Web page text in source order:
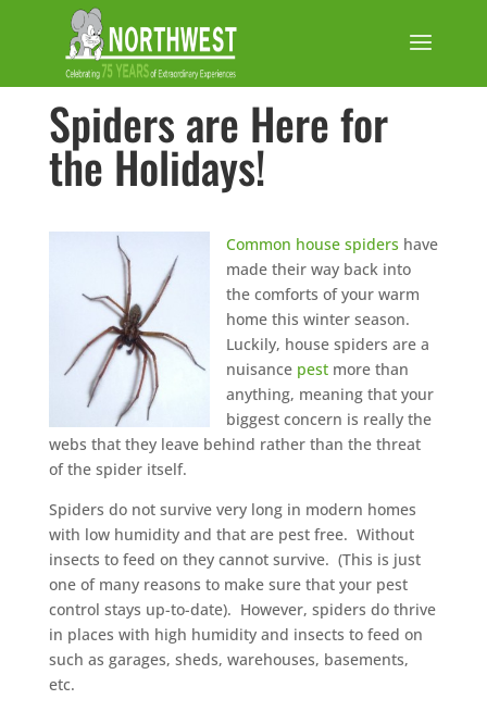
Spiders are Here for
the Holidays!
Common house spiders have
made their way back into
the comforts of your warm
home this winter season.
Luckily, house spiders are a
nuisance pestmore than
anything, meaning that your
biggest concern is really the
webs that they leave behind rather than the threat
of the spider itself.
Spiders do not survive very long in modern homes
with low humidity and that are pest free. Without
insects to feed on they cannot survive. (This is just
one of many reasons to make sure that your pest
control stays up-to-date). However, spiders do thrive
in places with high humidity and insects to feed on
such as garages, sheds, warehouses, basements,
etc.